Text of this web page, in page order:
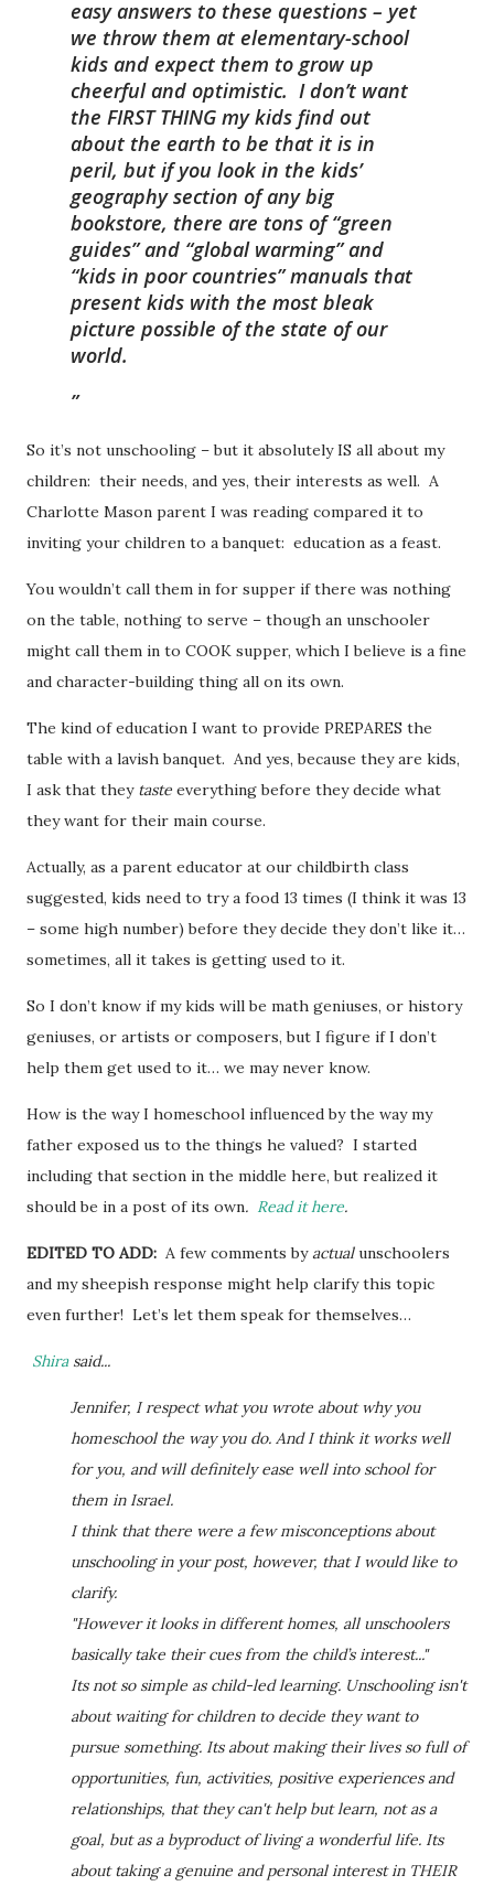
easy answers to these questions – yet
we throw them at elementary-school
kids and expect them to grow up
cheerful and optimistic. I don’t want
the FIRST THING my kids find out
about the earth to be that it is in
peril, but if you look in the kids’
geography section of any big
bookstore, there are tons of “green
guides” and “global warming” and
“kids in poor countries” manuals that
present kids with the most bleak
picture possible of the state of our
world.
So it’s not unschooling – but it absolutely IS all about my
children: their needs, and yes, their interests as well. A
Charlotte Mason parent I was reading compared it to
inviting your children to a banquet: education as a feast.
You wouldn’t call them in for supper if there was nothing
on the table, nothing to serve – though an unschooler
might call them in to COOK supper, which I believe is a fine
and character-building thing all on its own.
The kind of education I want to provide PREPARES the
table with a lavish banquet. And yes, because they are kids,
I ask that they taste everything before they decide what
they want for their main course.
Actually, as a parent educator at our childbirth class
suggested, kids need to try a food 13 times (I think it was 13
– some high number) before they decide they don’t like it…
sometimes, all it takes is getting used to it.
So I don’t know if my kids will be math geniuses, or history
geniuses, or artists or composers, but I figure if I don’t
help them get used to it… we may never know.
How is the way I homeschool influenced by the way my
father exposed us to the things he valued? I started
including that section in the middle here, but realized it
should be in a post of its own. Read it here.
EDITED TO ADD: A few comments byactualunschoolers
and my sheepish response might help clarify this topic
even further! Let’s let them speak for themselves…
Shirasaid...
Jennifer, I respect what you wrote about why you
homeschool the way you do. And I think it works well
for you, and will definitely ease well into school for
them in Israel.
I think that there were a few misconceptions about
unschooling in your post, however, that I would like to
clarify.
"However it looks in different homes, all unschoolers
basically take their cues from the child’s interest..."
Its not so simple as child-led learning. Unschooling isn't
about waiting for children to decide they want to
pursue something. Its about making their lives so full of
opportunities, fun, activities, positive experiences and
relationships, that they can't help but learn, not as a
goal, but as a byproduct of living a wonderful life. Its
about taking a genuine and personal interest in THEIR